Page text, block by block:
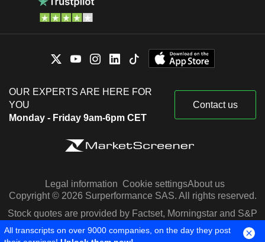
OUR EXPERTS ARE HERE FOR
YOU
Monday - Friday 9am-6pm CET
Contact us
Legal information Cookie settingsAbout us
Copyright © 2026 Surperformance SAS. All rights reserved.
Stock quotes are provided by Factset, Morningstar and S&P
Capital IQ
All transcripts on over 9000 companies, on the day they post